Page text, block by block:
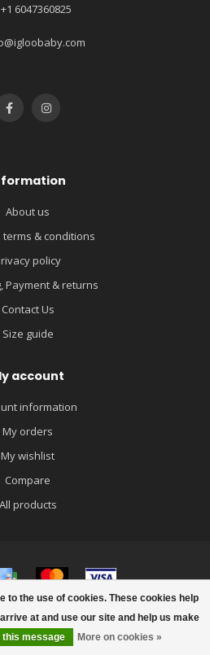
to the use of cookies. These cookies help
at and use our site and help us make
this message More on cookies »
+1 6047360825
About us
terms & conditions
policy
Payment & returns
Contact Us
Size guide
account
information
My orders
My wishlist
Compare
All products
2026 igloobaby